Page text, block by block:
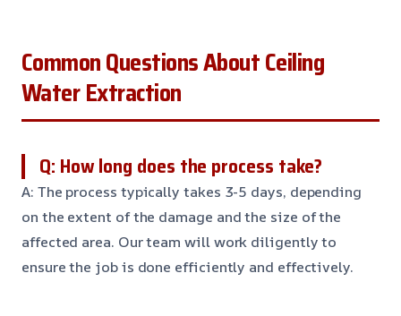
Common Questions About Ceiling
Water Extraction
Q: How long does the process take?
A: The process typically takes 3-5 days, depending
on the extent of the damage and the size of the
affected area. Our team will work diligently to
ensure the job is done efficiently and effectively.